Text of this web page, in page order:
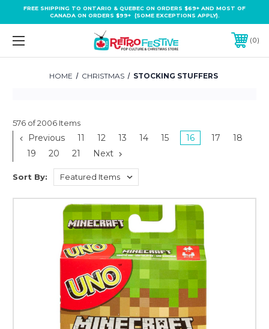
FREE SHIPPING TO ONTARIO & QUEBEC ON ORDERS $69+ AND MOST OF
CANADA ON ORDERS $99+ (SOME EXCEPTIONS APPLY).
0
HOME CHRISTMAS STOCKING STUFFERS
576 of 2006 Items
Previous 11 12 13 14 15 16 17
18
19
20 21 Next
Sort By: